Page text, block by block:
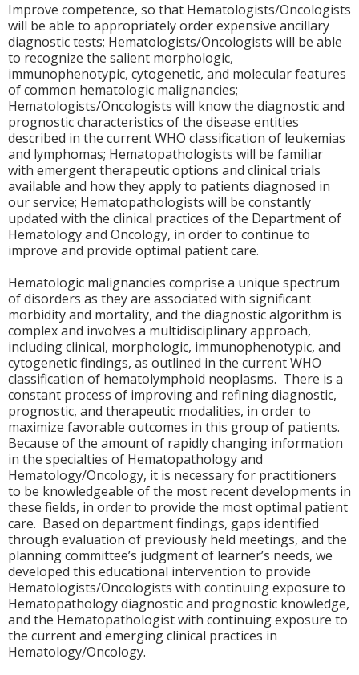
Improve competence, so that Hematologists/Oncologists
will be able to appropriately order expensive ancillary
diagnostic tests; Hematologists/Oncologists will be able
to recognize the salient morphologic,
immunophenotypic, cytogenetic, and molecular features
of common hematologic malignancies;
Hematologists/Oncologists will know the diagnostic and
prognostic characteristics of the disease entities
described in the current WHO classification of leukemias
and lymphomas; Hematopathologists will be familiar
with emergent therapeutic options and clinical trials
available and how they apply to patients diagnosed in
our service; Hematopathologists will be constantly
updated with the clinical practices of the Department of
Hematology and Oncology, in order to continue to
improve and provide optimal patient care.
Hematologic malignancies comprise a unique spectrum
of disorders as they are associated with significant
morbidity and mortality, and the diagnostic algorithm is
complex and involves a multidisciplinary approach,
including clinical, morphologic, immunophenotypic, and
cytogenetic findings, as outlined in the current WHO
classification of hematolymphoid neoplasms. There is a
constant process of improving and refining diagnostic,
prognostic, and therapeutic modalities, in order to
maximize favorable outcomes in this group of patients.
Because of the amount of rapidly changing information
in the specialties of Hematopathology and
Hematology/Oncology, it is necessary for practitioners
to be knowledgeable of the most recent developments in
these fields, in order to provide the most optimal patient
care. Based on department findings, gaps identified
through evaluation of previously held meetings, and the
planning committee’s judgment of learner’s needs, we
developed this educational intervention to provide
Hematologists/Oncologists with continuing exposure to
Hematopathology diagnostic and prognostic knowledge,
and the Hematopathologist with continuing exposure to
the current and emerging clinical practices in
Hematology/Oncology.